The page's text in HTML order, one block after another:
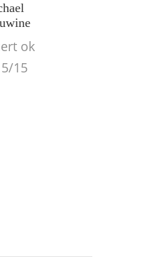
ok
15